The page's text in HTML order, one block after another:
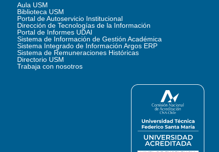
Aula USM
Biblioteca USM
Portal de Autoservicio Institucional
Dirección de Tecnologías de la Información
Portal de Informes UDAI
Sistema de Información de Gestión Académica
Sistema Integrado de Información Argos ERP
Sistema de Remuneraciones Históricas
Directorio USM
Trabaja con nosotros